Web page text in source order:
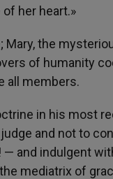
her heart.»
the
of humanity
all members.
in his most
and not to
and indulgent
mediatrix of